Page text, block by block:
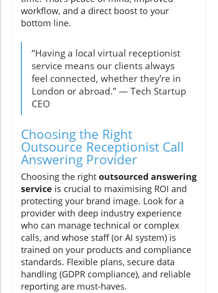
workflow, and a direct boost to your
bottom line.
“Having a local virtual receptionist
service means our clients always
feel connected, whether they’re in
London or abroad.” — Tech Startup
CEO
Choosing the Right
Outsource Receptionist Call
Answering Provider
Choosing the right outsourced answering
service is crucial to maximising ROI and
protecting your brand image. Look for a
provider with deep industry experience
who can manage technical or complex
calls, and whose staff (or AI system) is
trained on your products and compliance
standards. Flexible plans, secure data
handling (GDPR compliance), and reliable
reporting are must-haves.